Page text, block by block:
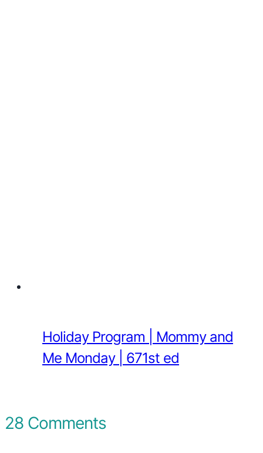
Holiday Program | Mommy and
Me Monday | 671st ed
28 Comments